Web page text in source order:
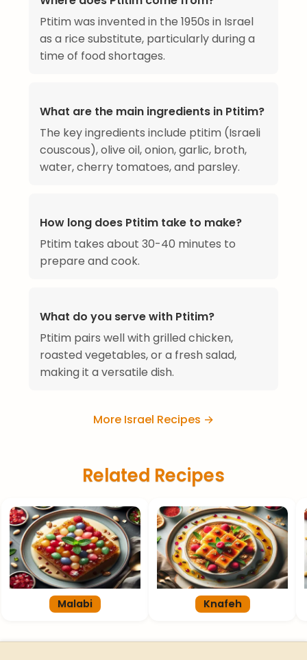
Ptitim was invented in the 1950s in Israel
as a rice substitute, particularly during a
time of food shortages.
What are the main ingredients in Ptitim?
The key ingredients include ptitim (Israeli
couscous), olive oil, onion, garlic, broth,
water, cherry tomatoes, and parsley.
How long does Ptitim take to make?
Ptitim takes about 30-40 minutes to
prepare and cook.
What do you serve with Ptitim?
Ptitim pairs well with grilled chicken,
roasted vegetables, or a fresh salad,
making it a versatile dish.
More Israel Recipes →
Related Recipes
Malabi Knafeh